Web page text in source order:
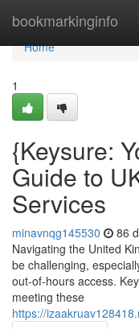
bookmarkinginfo
Home
Home
1
{Keysure:
Guide to
Services
minavnqg145530 86
Navigating the United
be challenging,
out-of-hours access.
meeting these
https://